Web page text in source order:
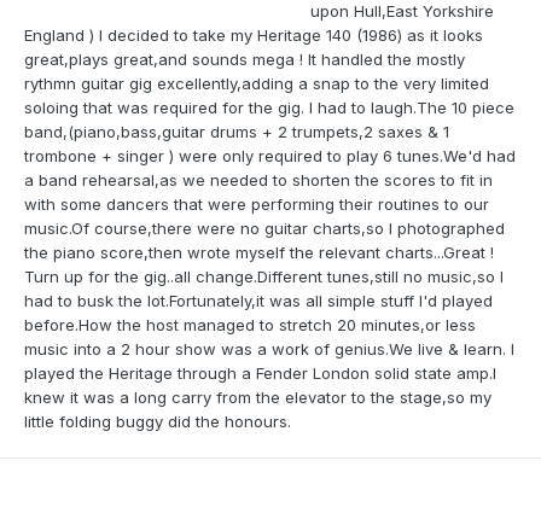
upon Hull,East Yorkshire
England ) I decided to take my Heritage 140 (1986) as it looks
great,plays great,and sounds mega ! It handled the mostly
rythmn guitar gig excellently,adding a snap to the very limited
soloing that was required for the gig. I had to laugh.The 10 piece
band,(piano,bass,guitar drums + 2 trumpets,2 saxes & 1
trombone + singer ) were only required to play 6 tunes.We'd had
a band rehearsal,as we needed to shorten the scores to fit in
with some dancers that were performing their routines to our
music.Of course,there were no guitar charts,so I photographed
the piano score,then wrote myself the relevant charts...Great !
Turn up for the gig..all change.Different tunes,still no music,so I
had to busk the lot.Fortunately,it was all simple stuff I'd played
before.How the host managed to stretch 20 minutes,or less
music into a 2 hour show was a work of genius.We live & learn. I
played the Heritage through a Fender London solid state amp.I
knew it was a long carry from the elevator to the stage,so my
little folding buggy did the honours.